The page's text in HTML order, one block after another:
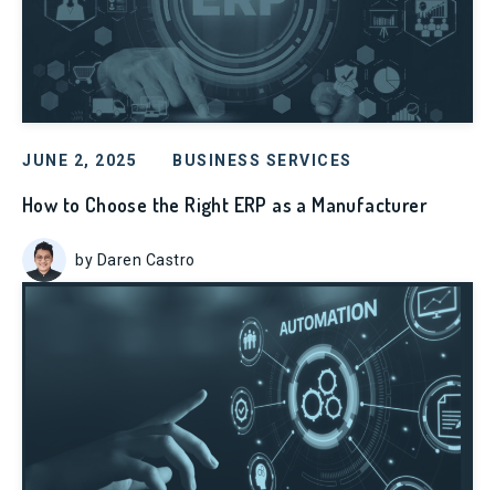
JUNE 2, 2025 BUSINESS SERVICES
How to Choose the Right ERP as a Manufacturer
by Daren Castro